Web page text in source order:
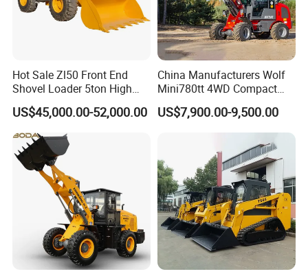
Hot Sale Zl50 Front End
Shovel Loader 5ton High
Quality Wheel Loader
US$45,000.00-52,000.00
China Manufacturers Wolf
Mini780tt 4WD Compact
with CE 0.8-1t/Ton Small
Telescopic Mini Wheel
Farm/Construction/Garden
US$7,900.00-9,500.00